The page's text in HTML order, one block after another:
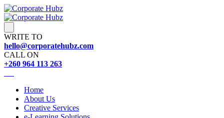
WRITE TO
hello@corporatehubz.com
CALL ON
+260 964 113 263
Home
About Us
Creative Services